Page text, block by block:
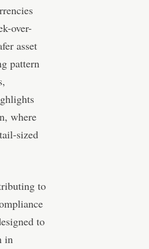
over-
asset
pattern
where
sized
to
to
in